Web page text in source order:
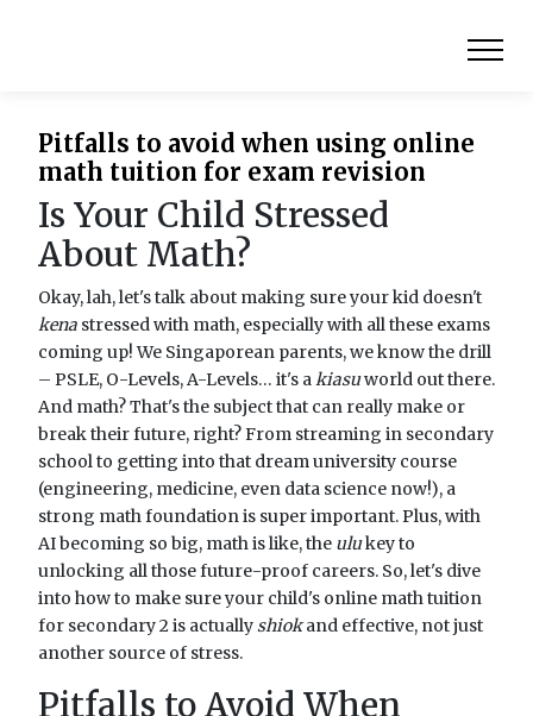
Pitfalls to avoid when using online
math tuition for exam revision
Is Your Child Stressed
About Math?
Okay, lah, let's talk about making sure your kid doesn't
kena stressed with math, especially with all these exams
coming up! We Singaporean parents, we know the drill
– PSLE, O-Levels, A-Levels… it's akiasuworld out there.
And math? That's the subject that can really make or
break their future, right? From streaming in secondary
school to getting into that dream university course
(engineering, medicine, even data science now!), a
strong math foundation is super important. Plus, with
AI becoming so big, math is like, the ulukey to
unlocking all those future-proof careers. So, let's dive
into how to make sure your child's online math tuition
for secondary 2 is actuallyshiokand effective, not just
another source of stress.
Pitfalls to Avoid When